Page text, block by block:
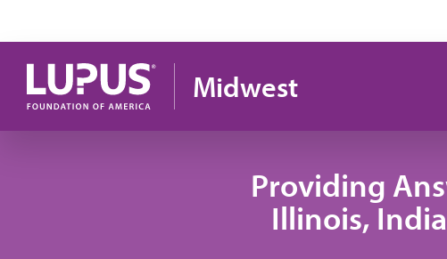
Midwest
Providing
Illinois,